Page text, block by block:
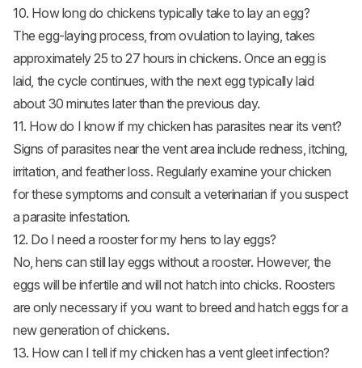
10. How long do chickens typically take to lay an egg?
The egg-laying process, from ovulation to laying, takes
approximately 25 to 27 hours in chickens. Once an egg is
laid, the cycle continues, with the next egg typically laid
about 30 minutes later than the previous day.
11. How do I know if my chicken has parasites near its vent?
Signs of parasites near the vent area include redness, itching,
irritation, and feather loss. Regularly examine your chicken
for these symptoms and consult a veterinarian if you suspect
a parasite infestation.
12. Do I need a rooster for my hens to lay eggs?
No, hens can still lay eggs without a rooster. However, the
eggs will be infertile and will not hatch into chicks. Roosters
are only necessary if you want to breed and hatch eggs for a
new generation of chickens.
13. How can I tell if my chicken has a vent gleet infection?